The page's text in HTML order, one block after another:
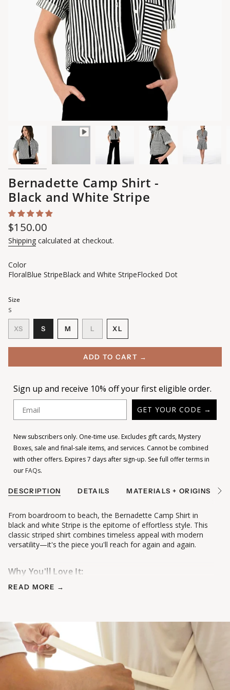
Bernadette Camp Shirt -
Black and White Stripe
Regular
price
$150.00
Shipping calculated at checkout.
Color
FloralBlue StripeBlack and White StripeFlocked Dot
Size
S
XS
VARIANT
SOLD
S VARIANT
SOLD
OUT
M VARIANT
SOLD
OUT
L VARIANT
SOLD
OUT
OR
XL
VARIANT
SOLD
OUT
ADD TO CART →
Sign up and receive 10% off your first eligible order.
GET YOUR CODE →
New subscribers only. One-time use. Excludes gift cards, Mystery
Boxes, sale and final-sale items, and services. Cannot be combined
with other offers. Expires 7 days after sign-up. See full offer terms in
our FAQs.
DESCRIPTION DETAILS MATERIALS + ORIGINS See
From boardroom to beach, the Bernadette Camp Shirt in
black and white Stripe is the epitome of effortless style. This
classic striped shirt combines timeless appeal with modern
versatility—it's the piece you'll reach for again and again.
Why You'll Love It:
• Classic black and white stripes elongate and flatter
Corozo buttons
made from tagua nuts, a renewable plant-
based material that is biodegradable under natural conditions
• Loose, relaxed fit perfect for all-day comfort
The Fabric:
Premium striped cotton—soft, breathable, and crisp enough
READ MORE →